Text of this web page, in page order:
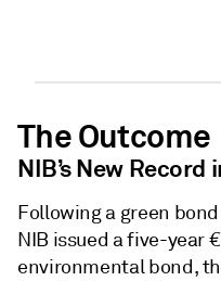
The Outcome
NIB’s New Record
Following a green
NIB issued a five-year
environmental bond,